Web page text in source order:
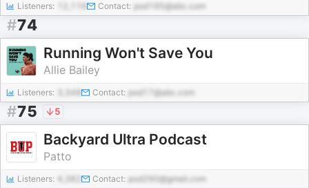
Listeners: Contact: pod195@abc.com
#74
Running Won't Save You
Allie Bailey
Listeners: 3,348 Contact: pod17@abc.com
#75 5
Backyard Ultra Podcast
Patto
Listeners: Contact: pod290@gmail.com